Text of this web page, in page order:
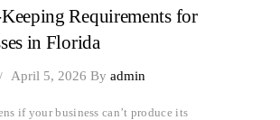
Requirements for
in Florida
April 5, 2026 By admin
if your business can’t produce its